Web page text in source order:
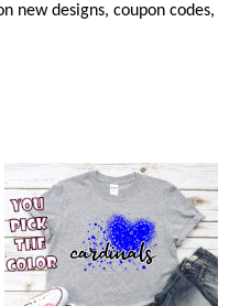
new designs, coupon codes,